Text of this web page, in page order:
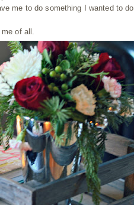
me to do something I wanted to do,
of all.